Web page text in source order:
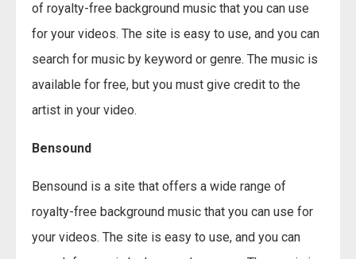
of royalty-free background music that you can use
for your videos. The site is easy to use, and you can
search for music by keyword or genre. The music is
available for free, but you must give credit to the
artist in your video.
Bensound
Bensound is a site that offers a wide range of
royalty-free background music that you can use for
your videos. The site is easy to use, and you can